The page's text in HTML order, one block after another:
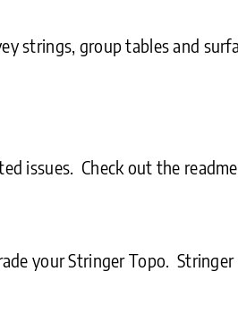
strings, group tables and
issues. Check out the
your Stringer Topo. Stringer